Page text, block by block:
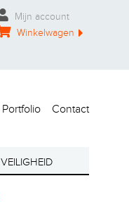
Mijn account
Winkelwagen
Portfolio Contact
VEILIGHEID